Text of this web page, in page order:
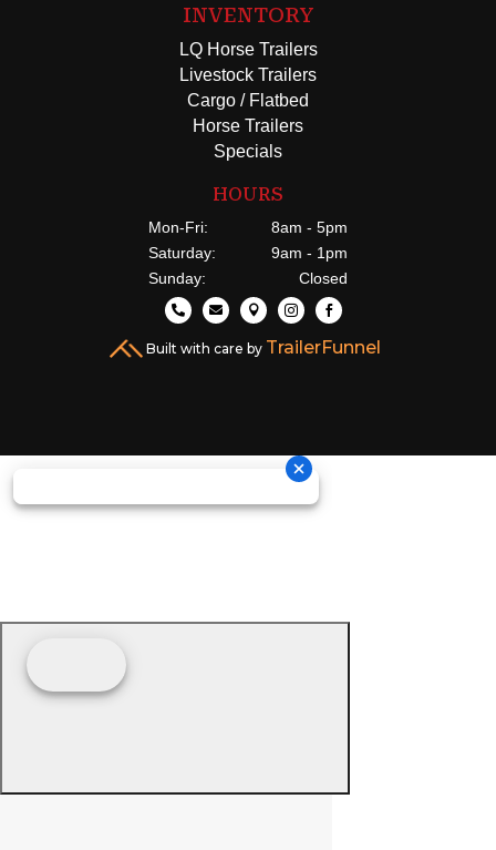
INVENTORY
LQ Horse Trailers
Livestock Trailers
Cargo / Flatbed
Horse Trailers
Specials
HOURS
Mon-Fri:
8am - 5pm
Saturday:
9am - 1pm
Sunday:
Closed
    
Built with care by TrailerFunnel